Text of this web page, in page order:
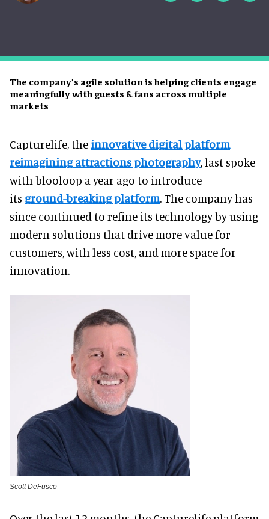
The company’s agile solution is helping clients engage
meaningfully with guests & fans across multiple
markets
Capturelife, theinnovative digital platform
reimagining attractions photography, last spoke
with blooloop a year ago to introduce
its ground-breaking platform. The company has
since continued to refine its technology by using
modern solutions that drive more value for
customers, with less cost, and more space for
innovation.
Scott DeFusco